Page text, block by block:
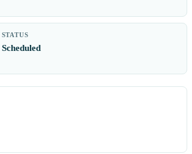
STATUS
Scheduled